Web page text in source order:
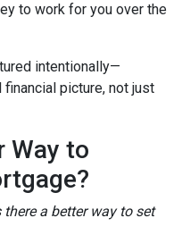
to work for you over the
intentionally—
picture, not just
Way to
there a better way to set